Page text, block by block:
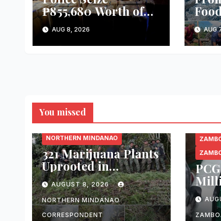
₱855,680 Worth of
Suspected Smuggled
Cigarettes in Lanao
del Sur
AUG 8, 2026 and
AUG
You missed
BUKIDNON
NORTHERN MINDANAO
321 Marijuana Plants
Uprooted in
Malaybalay City
Operation
AUGUST 8, 2026
NORTHERN MINDANAO
CORRESPONDENT